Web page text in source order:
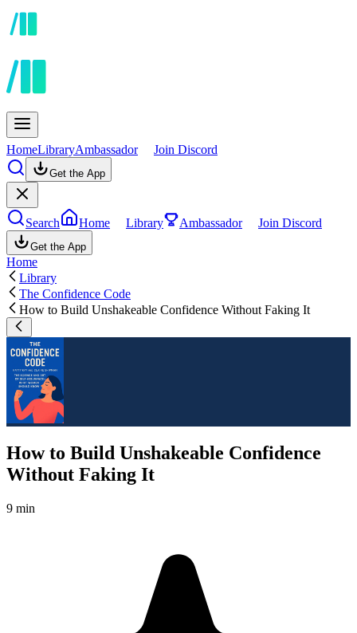
HomeLibraryAmbassador Join Discord
Get the App
Search Home Library Ambassador Join Discord
Get the App
Home
Library
The Confidence Code
How to Build Unshakeable Confidence Without Faking It
How to Build Unshakeable Confidence
Without Faking It
9 min